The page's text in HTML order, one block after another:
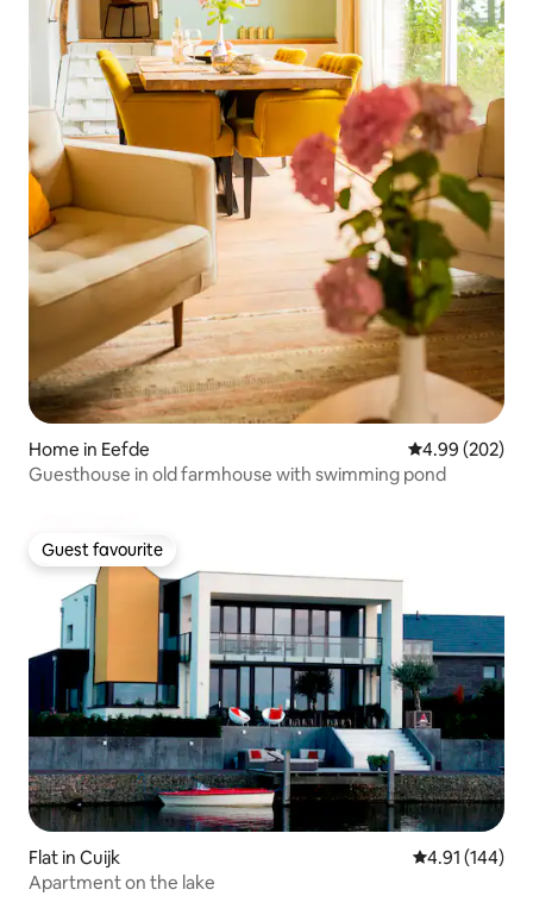
Home in Eefde 4.99 out of 5
4.99 (202)
Guesthouse in old farmhouse with swimming pond
Guest favourite
Guest favourite
Flat in Cuijk 4.91 out of 5
4.91 (144)
Apartment on the lake